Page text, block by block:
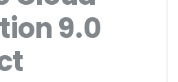
9.0